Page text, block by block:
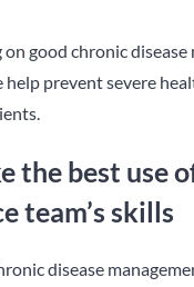
on good chronic disease
help prevent severe
the best use
team’s skills
disease